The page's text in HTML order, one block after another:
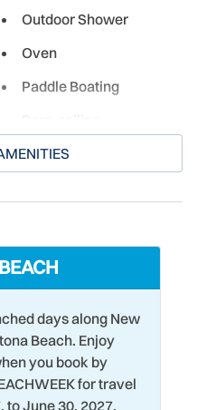
and guests. From
serving fresh local
for everyone!
Outdoor Shower
Oven
Paddle Boating
Parking
Pool Table
Racquetball
Refrigerator
Romantic
Sailing
days along New
Beach. Enjoy
you book by
for travel
to June 30, 2027.